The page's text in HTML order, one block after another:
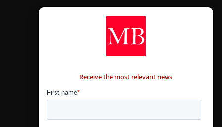
Receive the most relevant news